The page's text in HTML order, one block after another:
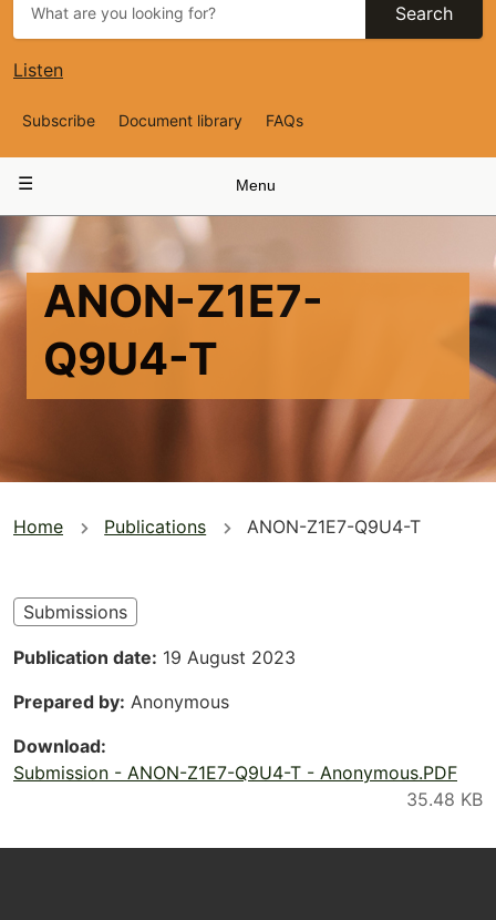
Search
Listen
Top
Navigation
Subscribe Document library FAQs
navigation
Menu
ANON-Z1E7-
Q9U4-T
You
here
Home Publications ANON-Z1E7-Q9U4-T
Submissions
Publication date 19 August 2023
Prepared by Anonymous
Download
Submission - ANON-Z1E7-Q9U4-T - Anonymous.PDF